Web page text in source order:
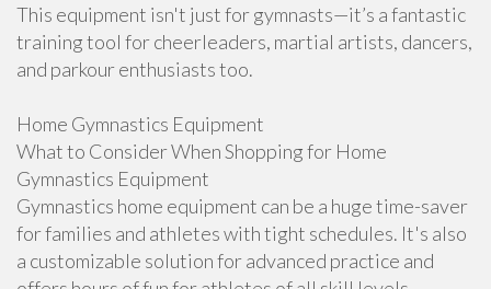
This equipment isn't just for gymnasts—it’s a fantastic
training tool for cheerleaders, martial artists, dancers,
and parkour enthusiasts too.
Home Gymnastics Equipment
What to Consider When Shopping for Home
Gymnastics Equipment
Gymnastics home equipment can be a huge time-saver
for families and athletes with tight schedules. It's also
a customizable solution for advanced practice and